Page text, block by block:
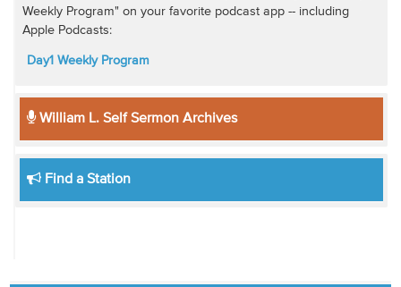
Weekly Program" on your favorite podcast app -- including
Apple Podcasts:
Day1 Weekly Program
William L. Self Sermon Archives
Find a Station